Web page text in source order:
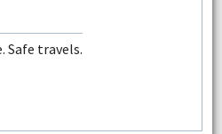
Safe travels.